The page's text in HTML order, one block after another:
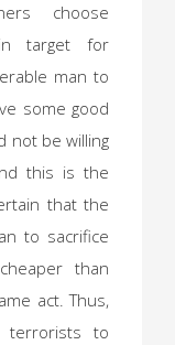
choose
target for
man to
some good
not be willing
this is the
that the
to sacrifice
than
act. Thus,
to